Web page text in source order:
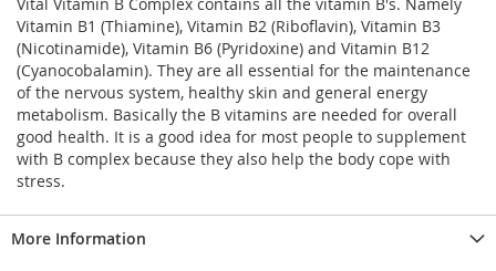
Vitamin B1 (Thiamine), Vitamin B2 (Riboflavin), Vitamin B3
(Nicotinamide), Vitamin B6 (Pyridoxine) and Vitamin B12
(Cyanocobalamin). They are all essential for the maintenance
of the nervous system, healthy skin and general energy
metabolism. Basically the B vitamins are needed for overall
good health. It is a good idea for most people to supplement
with B complex because they also help the body cope with
stress.
More Information